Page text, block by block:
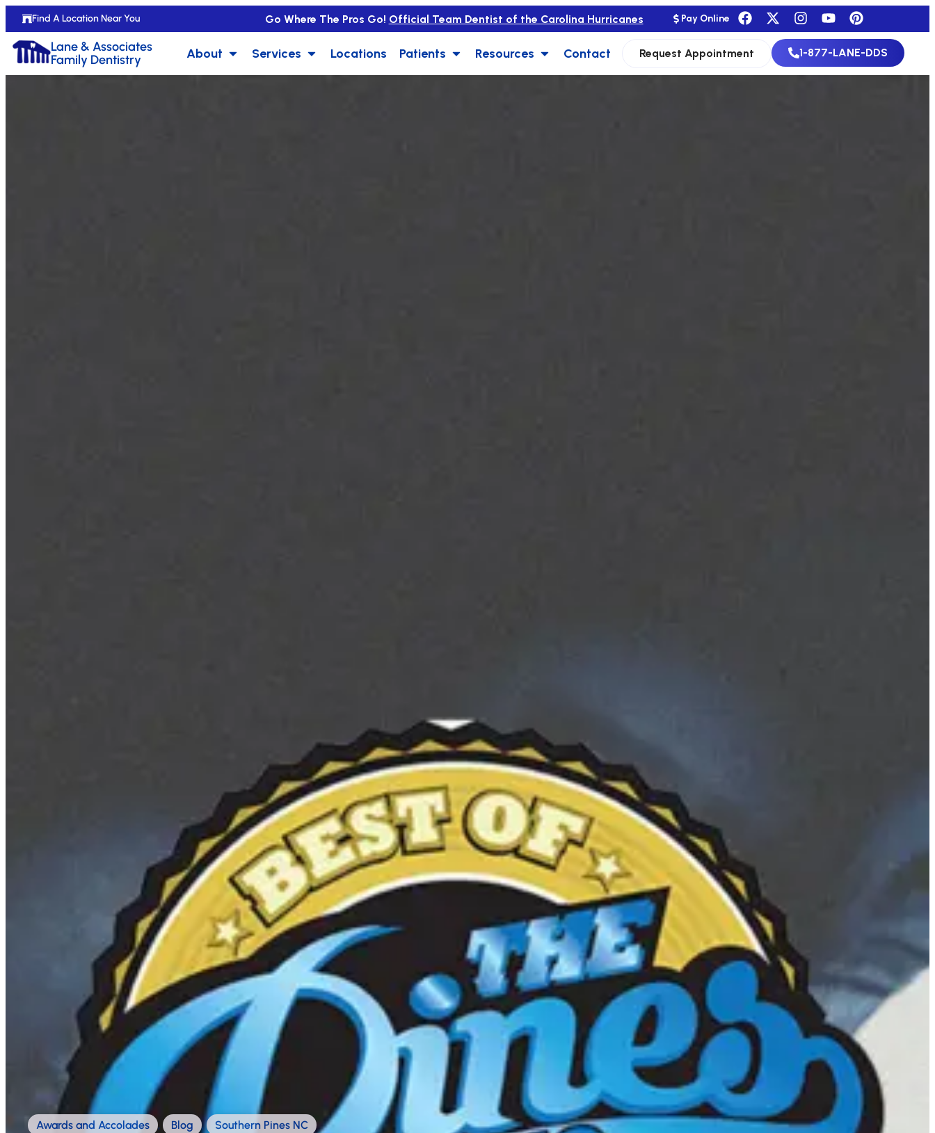
Find A Location Near You Go Where The Pros Go! Official Team Dentist of the Carolina Hurricanes Pay Online
Lane & Associates
Family Dentistry
About Services Locations Patients Resources Contact Request Appointment 1-877-LANE-DDS
Awards and Accolades , Blog , Southern Pines NC